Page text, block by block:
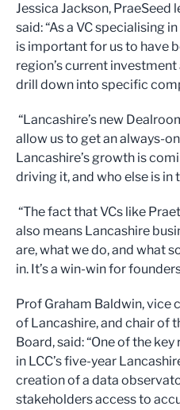
Jessica Jackson, PraeSeed
said: “As a VC specialising
is important for us to have
region’s current
drill down into specific
“Lancashire’s new
allow us to get an always-
Lancashire’s growth is
driving it, and who else is in
“The fact that VCs like
also means Lancashire
are, what we do, and what
in. It’s a win-win for
Prof Graham Baldwin, vice
of Lancashire, and chair of
Board, said: “One of the
in LCC’s five-year
creation of a data
stakeholders access to